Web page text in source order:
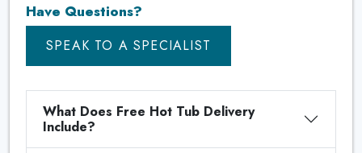
Have Questions?
SPEAK TO A SPECIALIST
What Does Free Hot Tub Delivery
Include?